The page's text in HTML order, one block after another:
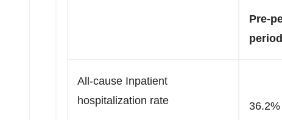
Pre-
period
All-cause Inpatient
hospitalization rate
36.2%